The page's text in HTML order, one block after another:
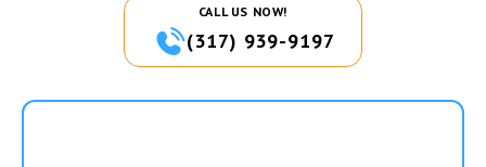
CALL US NOW!
(317) 939-9197